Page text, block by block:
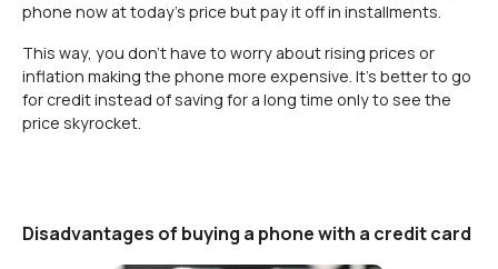
phone now at today’s price but pay it off in installments.
This way, you don’t have to worry about rising prices or
inflation making the phone more expensive. It's better to go
for credit instead of saving for a long time only to see the
price skyrocket.
Disadvantages of buying a phone with a credit card